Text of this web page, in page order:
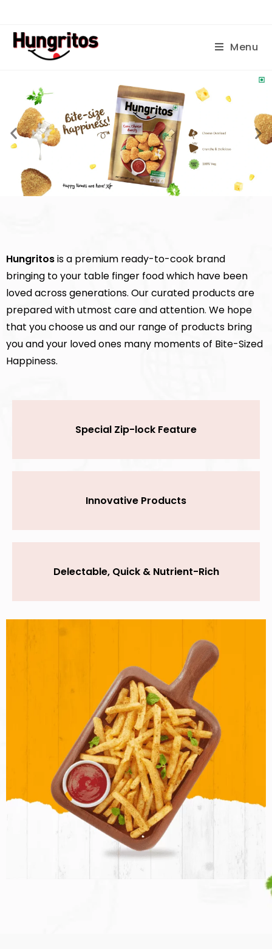
Menu
Hungritosis a premium ready-to-cook brand
bringing to your table finger food which have been
loved across generations. Our curated products are
prepared with utmost care and attention. We hope
that you choose us and our range of products bring
you and your loved ones many moments of Bite-Sized
Happiness.
Special Zip-lock Feature
Innovative Products
Delectable, Quick & Nutrient-Rich